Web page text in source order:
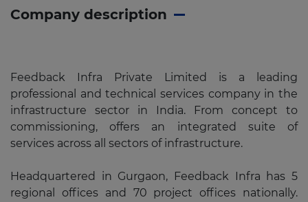
Company description
Feedback Infra Private Limited is a leading
professional and technical services company in the
infrastructure sector in India. From concept to
commissioning, offers an integrated suite of
services across all sectors of infrastructure.
Headquartered in Gurgaon, Feedback Infra has 5
regional offices and 70 project offices nationally.